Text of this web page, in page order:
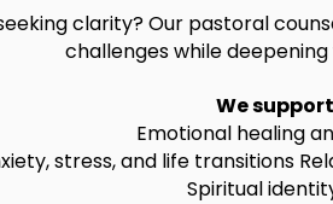
clarity? Our pastoral
challenges while
We
Emotional healing
stress, and life transitions
Spiritual